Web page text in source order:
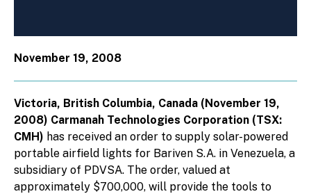
November 19, 2008
Victoria, British Columbia, Canada (November 19,
2008) Carmanah Technologies Corporation (TSX:
CMH) has received an order to supply solar-powered
portable airfield lights for Bariven S.A. in Venezuela, a
subsidiary of PDVSA. The order, valued at
approximately $700,000, will provide the tools to